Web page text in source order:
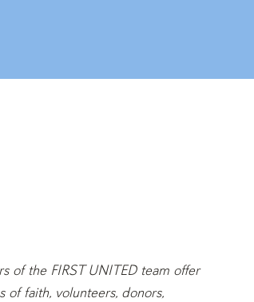
of the FIRST UNITED team offer
faith, volunteers, donors,